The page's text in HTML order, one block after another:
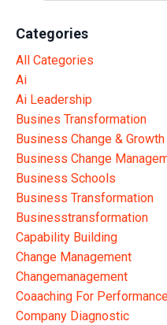
Categories
All Categories
Ai
Ai Leadership
Busines Transformation
Business Change & Growth
Business Change
Business Schools
Business Transformation
Businesstransformation
Capability Building
Change Management
Changemanagement
Coaaching For
Company Diagnostic